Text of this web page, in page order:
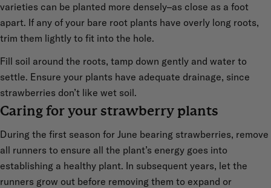
varieties can be planted more densely–as close as a foot
apart. If any of your bare root plants have overly long roots,
trim them lightly to fit into the hole.
Fill soil around the roots, tamp down gently and water to
settle. Ensure your plants have adequate drainage, since
strawberries don’t like wet soil.
Caring for your strawberry plants
During the first season for June bearing strawberries, remove
all runners to ensure all the plant’s energy goes into
establishing a healthy plant. In subsequent years, let the
runners grow out before removing them to expand or